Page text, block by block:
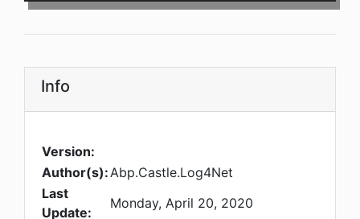
Info
Version:
Author(s):Abp.Castle.Log4Net
Last
Update:
Monday, April 20, 2020